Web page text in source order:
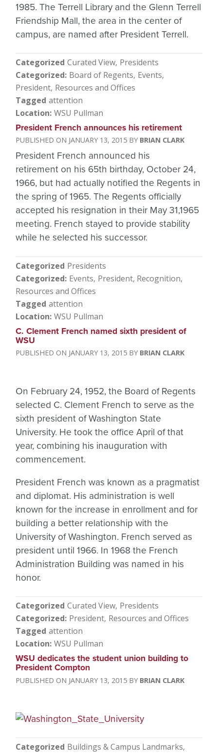
1985. The Terrell Library and the Glenn Terrell
Friendship Mall, the area in the center of
campus, are named after President Terrell.
Categorized Curated View Presidents
Categorized Board of Regents Events
President Resources and Offices
Tagged attention
Location WSU Pullman
President French announces his retirement
JANUARY 13, 2015 BRIAN CLARK
President French announced his
retirement on his 65th birthday, October 24,
1966, but had actually notified the Regents in
the spring of 1965. The Regents officially
accepted his resignation in their May 31,1965
meeting. French stayed to provide stability
while he selected his successor.
Categorized Presidents
Categorized Events President Recognition
Resources and Offices
Tagged attention
Location WSU Pullman
C. Clement French named sixth president of
WSU
JANUARY 13, 2015 BRIAN CLARK
On February 24, 1952, the Board of Regents
selected C. Clement French to serve as the
sixth president of Washington State
University. He took the office April of that
year, combining his inauguration with
commencement.
President French was known as a pragmatist
and diplomat. His administration is well
known for the increase in enrollment and for
building a better relationship with the
University of Washington. French served as
president until 1966. In 1968 the French
Administration Building was named in his
honor.
Categorized Curated View Presidents
Categorized President Resources and Offices
Tagged attention
Location WSU Pullman
WSU dedicates the student union building to
President Compton
JANUARY 13, 2015 BRIAN CLARK
Categorized Buildings & Campus Landmarks